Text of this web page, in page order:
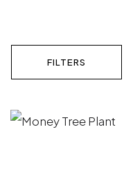
FILTERS